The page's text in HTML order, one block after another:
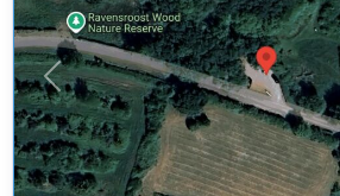
Previous